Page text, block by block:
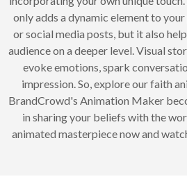
only adds a dynamic element to
or social media posts, but it also
audience on a deeper level. Visual
evoke emotions, spark
impression. So, explore our faith
BrandCrowd's Animation Maker
in sharing your beliefs with the
animated masterpiece now and